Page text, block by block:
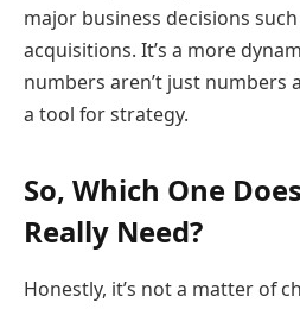
major business decisions
acquisitions. It’s a more
numbers aren’t just numbers
a tool for strategy.
So, Which One
Really Need?
Honestly, it’s not a matter of